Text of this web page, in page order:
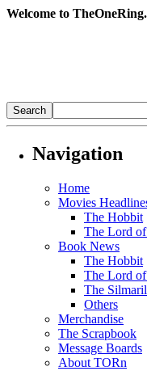
Welcome to
Navigation
Home
Movies
The Hobbit
The Lord
Book News
The Hobbit
The Lord
The
Others
Merchandise
The Scrapbook
Message Boards
About TORn